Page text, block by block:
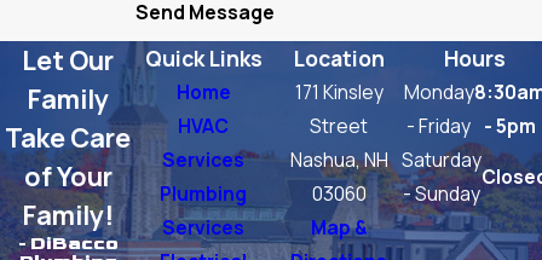
Send Message
Lexington
Littleton
North
Chelmsford
Tewksbury
Quick Links
Home
HVAC
Services
Plumbing
Services
Location
171 Kinsley
Street
Nashua, NH
03060
Map &
Hours
Monday
- Friday - 5pm
Saturday
- Sunday
Let Our
Family
Take Care
of Your
Family!
- DiBacco